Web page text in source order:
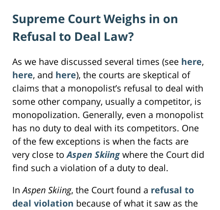
Supreme Court Weighs in on
Refusal to Deal Law?
As we have discussed several times (see here,
here, and here), the courts are skeptical of
claims that a monopolist’s refusal to deal with
some other company, usually a competitor, is
monopolization. Generally, even a monopolist
has no duty to deal with its competitors. One
of the few exceptions is when the facts are
very close toAspen Skiingwhere the Court did
find such a violation of a duty to deal.
InAspen Skiing, the Court found a refusal to
deal violation because of what it saw as the